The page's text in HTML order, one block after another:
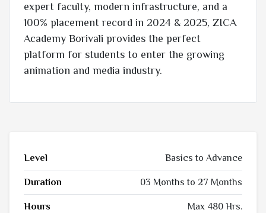
expert faculty, modern infrastructure, and a
100% placement record in 2024 & 2025, ZICA
Academy Borivali provides the perfect
platform for students to enter the growing
animation and media industry.
Level Basics to Advance
Duration 03 Months to 27 Months
Hours Max 480 Hrs.